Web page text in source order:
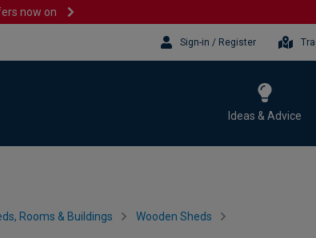
now on
Sign-in / Register
Ideas & Advice
Rooms & Buildings Wooden Sheds